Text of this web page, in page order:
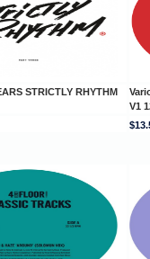
STRICTLY RHYTHM
V1